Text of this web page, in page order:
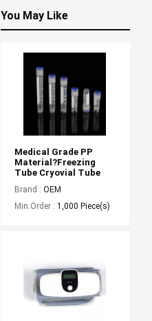
You May Like
Medical Grade PP
Material?freezing
Tube Cryovial Tube
Brand : OEM
Min.Order : 1,000 Piece(s)